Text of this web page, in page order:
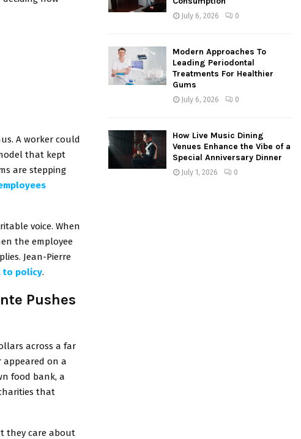
A worker could
that kept
are stepping
voice. When
the employee
Jean-Pierre
to policy.
Pushes
across a far
on a
food bank, a
that
they care about
July 6, 2026 0
Modern Approaches To
Leading Periodontal
Treatments For Healthier
Gums
July 6, 2026 0
How Live Music Dining
Venues Enhance the Vibe of a
Special Anniversary Dinner
July 1, 2026 0